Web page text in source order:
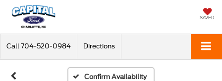
SAVED
Call 704-520-0984 Directions
Confirm Availability
Please Check Back Soon